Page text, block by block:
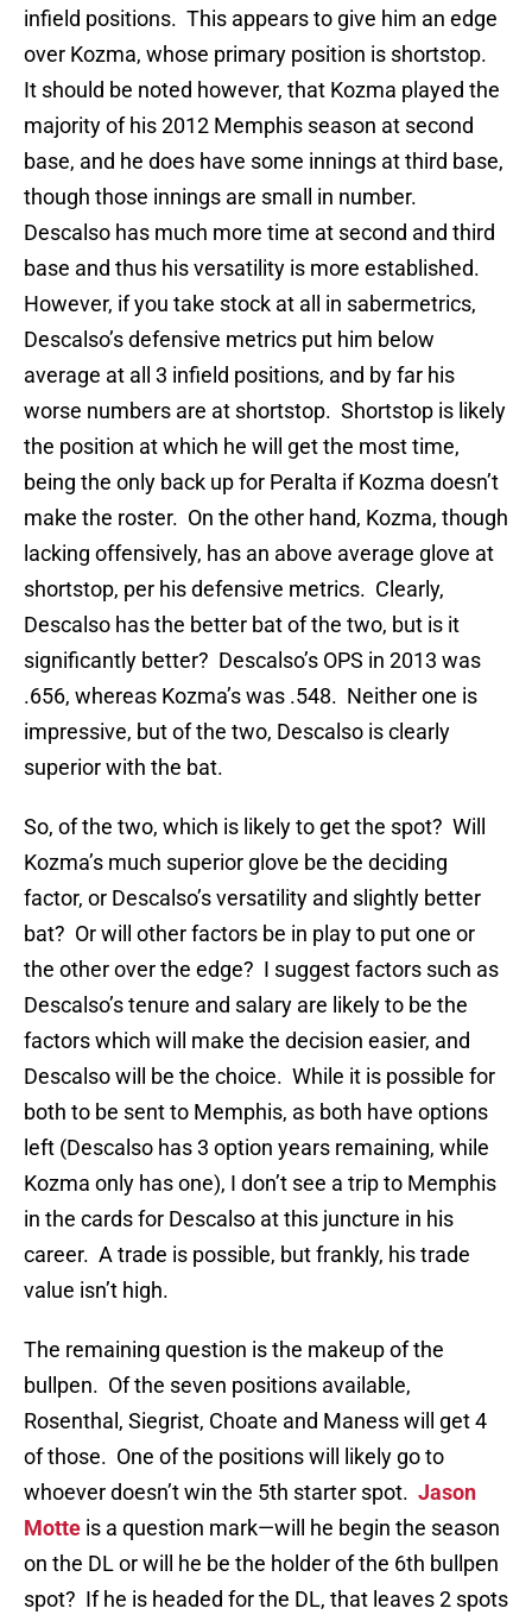
infield positions. This appears to give him an edge
over Kozma, whose primary position is shortstop.
It should be noted however, that Kozma played the
majority of his 2012 Memphis season at second
base, and he does have some innings at third base,
though those innings are small in number.
Descalso has much more time at second and third
base and thus his versatility is more established.
However, if you take stock at all in sabermetrics,
Descalso’s defensive metrics put him below
average at all 3 infield positions, and by far his
worse numbers are at shortstop. Shortstop is likely
the position at which he will get the most time,
being the only back up for Peralta if Kozma doesn’t
make the roster. On the other hand, Kozma, though
lacking offensively, has an above average glove at
shortstop, per his defensive metrics. Clearly,
Descalso has the better bat of the two, but is it
significantly better? Descalso’s OPS in 2013 was
.656, whereas Kozma’s was .548. Neither one is
impressive, but of the two, Descalso is clearly
superior with the bat.
So, of the two, which is likely to get the spot? Will
Kozma’s much superior glove be the deciding
factor, or Descalso’s versatility and slightly better
bat? Or will other factors be in play to put one or
the other over the edge? I suggest factors such as
Descalso’s tenure and salary are likely to be the
factors which will make the decision easier, and
Descalso will be the choice. While it is possible for
both to be sent to Memphis, as both have options
left (Descalso has 3 option years remaining, while
Kozma only has one), I don’t see a trip to Memphis
in the cards for Descalso at this juncture in his
career. A trade is possible, but frankly, his trade
value isn’t high.
The remaining question is the makeup of the
bullpen. Of the seven positions available,
Rosenthal, Siegrist, Choate and Maness will get 4
of those. One of the positions will likely go to
whoever doesn’t win the 5th starter spot. Jason
Motte is a question mark—will he begin the season
on the DL or will he be the holder of the 6th bullpen
spot? If he is headed for the DL, that leaves 2 spots